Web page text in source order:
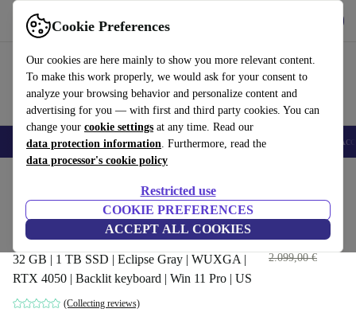
Cookie Preferences
Our cookies are here mainly to show you more relevant content.
To make this work properly, we would ask for your consent to
analyze your browsing behavior and personalize content and
advertising for you — with first and third party cookies. You can
change your cookie settings at any time. Read our
data protection information. Furthermore, read the
data processor's cookie policy
Restricted use
COOKIE PREFERENCES
ACCEPT ALL COOKIES
Use refurbed fast and easy
🎒 Back to school Smartphones Laptops Tablets Smartwatches
ASUS ROG Strix G16 G614 |
i9-13980HX | 16"
32 GB | 1 TB SSD | Eclipse Gray | WUXGA |
RTX 4050 | Backlit keyboard | Win 11 Pro | US
(Collecting reviews)
2.022,00 €
2.099,00 €